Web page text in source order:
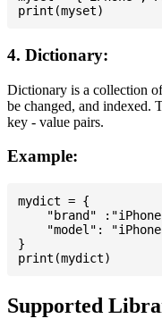
4. Dictionary:
Dictionary is a collection
be changed, and indexed.
key - value pairs.
Example:
mydict = {
"brand"
"model":
}
Supported